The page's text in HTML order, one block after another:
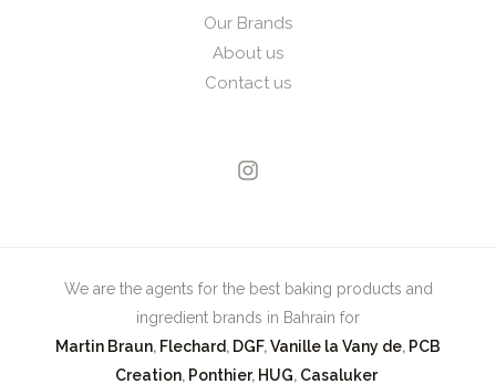
Our Brands
About us
Contact us
We are the agents for the best baking products and
ingredient brands in Bahrain for
Martin Braun, Flechard, DGF,Vanille la Vany de, PCB
Creation, Ponthier, HUG, Casaluker